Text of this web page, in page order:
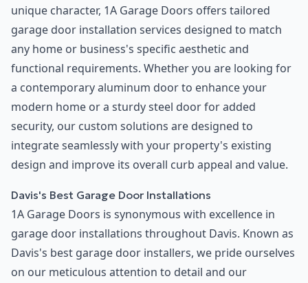
unique character, 1A Garage Doors offers tailored
garage door installation services designed to match
any home or business's specific aesthetic and
functional requirements. Whether you are looking for
a contemporary aluminum door to enhance your
modern home or a sturdy steel door for added
security, our custom solutions are designed to
integrate seamlessly with your property's existing
design and improve its overall curb appeal and value.
Davis's Best Garage Door Installations
1A Garage Doors is synonymous with excellence in
garage door installations throughout Davis. Known as
Davis's best garage door installers, we pride ourselves
on our meticulous attention to detail and our